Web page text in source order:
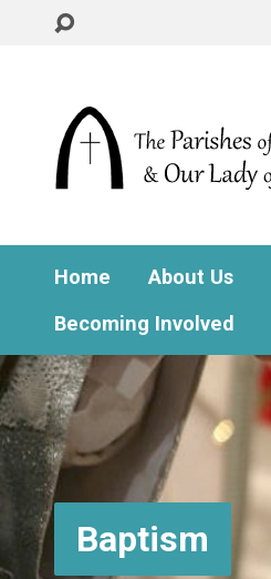
Home About Us
Becoming Involved
Baptism